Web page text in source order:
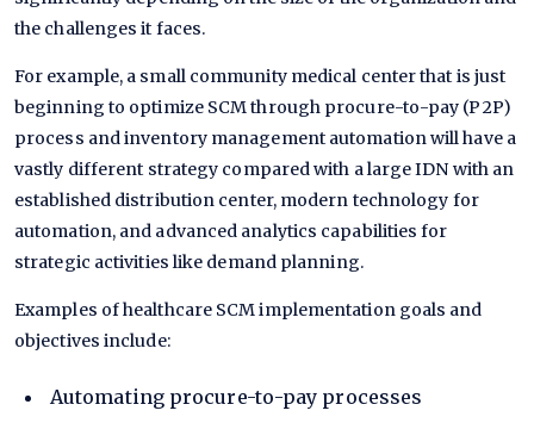
the challenges it faces.
For example, a small community medical center that is just
beginning to optimize SCM through procure-to-pay (P2P)
process and inventory management automation will have a
vastly different strategy compared with a large IDN with an
established distribution center, modern technology for
automation, and advanced analytics capabilities for
strategic activities like demand planning.
Examples of healthcare SCM implementation goals and
objectives include:
Automating procure-to-pay processes